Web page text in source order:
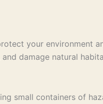
your environment
and damage natural
small containers of